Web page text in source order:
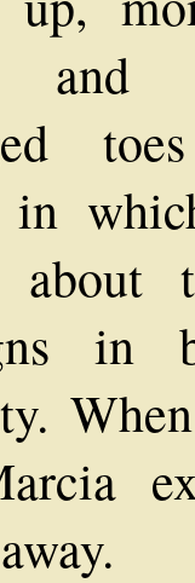
and
in
about
in